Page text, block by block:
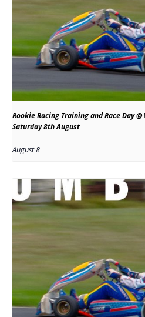
Rookie Racing Training and Race Day
Saturday 8th August
August 8